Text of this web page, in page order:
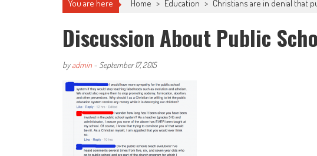
You are here Home > Education > Christians are in denial that
Discussion About Public
byadmin - September 17, 2015